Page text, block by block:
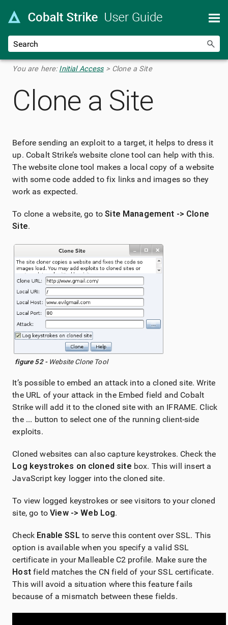
Skip To Main Content
You are here: Initial Access> Clone a Site
Clone a Site
Before sending an exploit to a target, it helps to dress it
up. Cobalt Strike’s website clone tool can help with this.
The website clone tool makes a local copy of a website
with some code added to fix links and images so they
work as expected.
To clone a website, go toSite Management -> Clone
Site.
figure 52 - Website Clone Tool
It’s possible to embed an attack into a cloned site. Write
the URL of your attack in the Embed field and Cobalt
Strike will add it to the cloned site with an IFRAME. Click
the ... button to select one of the running client-side
exploits.
Cloned websites can also capture keystrokes. Check the
Log keystrokes on cloned site box. This will insert a
JavaScript key logger into the cloned site.
To view logged keystrokes or see visitors to your cloned
site, go toView -> Web Log.
Check Enable SSL to serve this content over SSL. This
option is available when you specify a valid SSL
certificate in your Malleable C2 profile. Make sure the
Hostfield matches the CN field of your SSL certificate.
This will avoid a situation where this feature fails
because of a mismatch between these fields.